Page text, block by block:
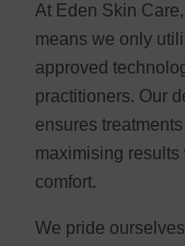
At Eden Skin
means we only
approved
practitioners. Our
ensures
maximising results
comfort.
We pride